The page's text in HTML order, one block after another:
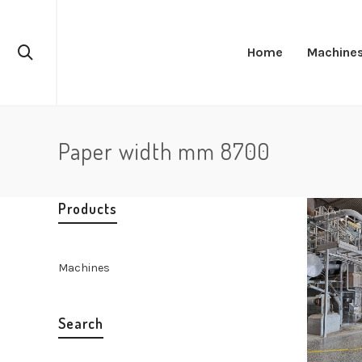
Home
Paper width mm 8700
Products
Machines
Search